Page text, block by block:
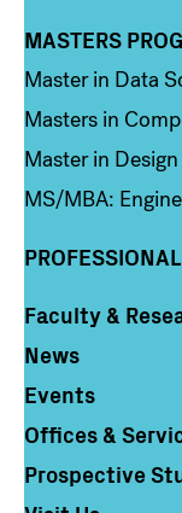
Column 3
MASTERS
Master in Data
Masters in
Master in
MS/MBA:
Column 4
Faculty &
News
Events
Offices &
Prospective